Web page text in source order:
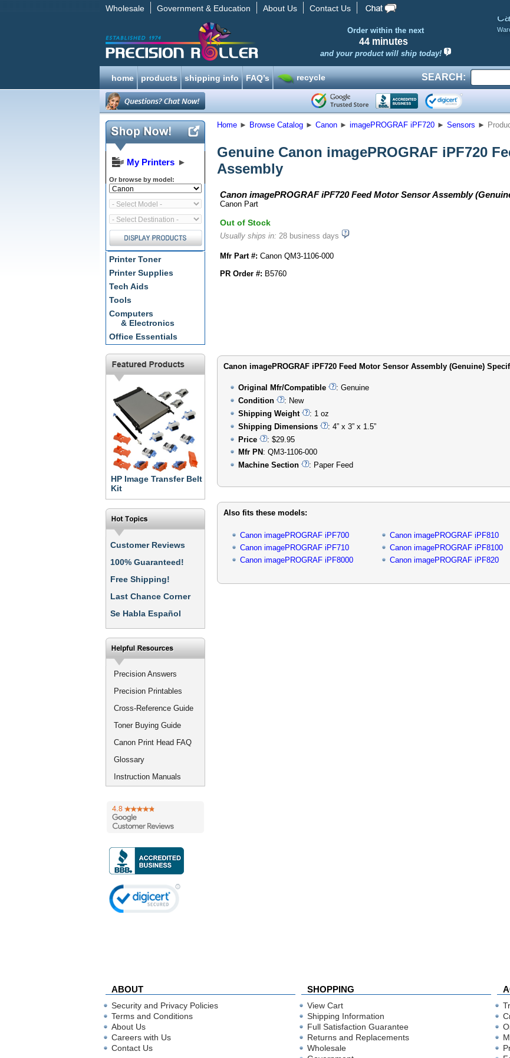
Wholesale Government & Education About Us Contact Us
Order within the next
44 minutes
and your product will ship today!
home products shipping info FAQ’s recycle SEARCH:
My Printers ►
Or browse by model:
Printer Toner
Printer Supplies
Tech Aids
Tools
Computers
& Electronics
Office Essentials
HP Image Transfer Belt
Kit
Customer Reviews
100% Guaranteed!
Free Shipping!
Last Chance Corner
Se Habla Español
Precision Answers
Precision Printables
Cross-Reference Guide
Toner Buying Guide
Canon Print Head FAQ
Glossary
Instruction Manuals
Home ► Browse Catalog ► Canon ► imagePROGRAF iPF720 ► Sensors ►
Genuine Canon imagePROGRAF iPF720
Assembly
Canon imagePROGRAF iPF720 Feed Motor Sensor Assembly
Canon Part
Out of Stock
Usually ships in: 28 business days
Mfr Part #: Canon QM3-1106-000
PR Order #: B5760
Canon imagePROGRAF iPF720 Feed Motor Sensor Assembly (Genuine)
Original Mfr/Compatible
: Genuine
Condition
: New
Shipping Weight
: 1 oz
Shipping Dimensions
: 4” x 3” x 1.5”
Price
: $29.95
Mfr PN : QM3-1106-000
Machine Section
: Paper Feed
Also fits these models:
Canon imagePROGRAF iPF700
Canon imagePROGRAF iPF710
Canon imagePROGRAF iPF8000
Canon imagePROGRAF iPF810
Canon imagePROGRAF iPF8100
Canon imagePROGRAF iPF820
ABOUT SHOPPING
Security and Privacy Policies
Terms and Conditions
About Us
Careers with Us
Contact Us
View Cart
Shipping Information
Full Satisfaction Guarantee
Returns and Replacements
Wholesale